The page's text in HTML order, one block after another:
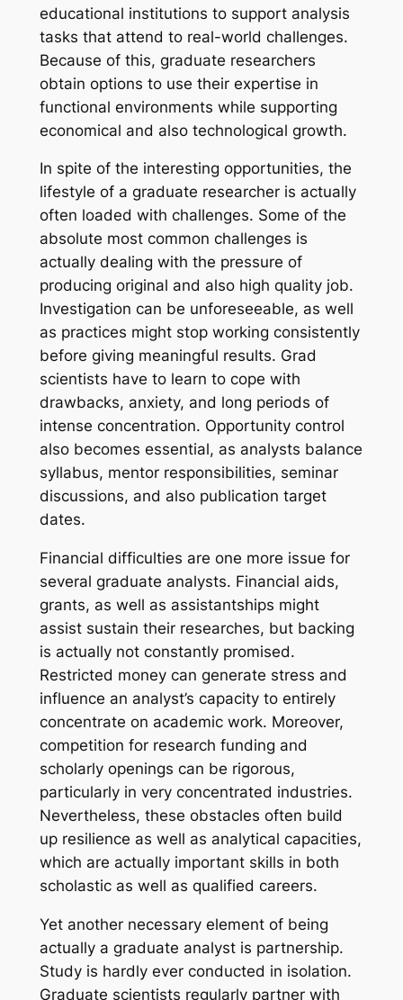
educational institutions to support analysis
tasks that attend to real-world challenges.
Because of this, graduate researchers
obtain options to use their expertise in
functional environments while supporting
economical and also technological growth.
In spite of the interesting opportunities, the
lifestyle of a graduate researcher is actually
often loaded with challenges. Some of the
absolute most common challenges is
actually dealing with the pressure of
producing original and also high quality job.
Investigation can be unforeseeable, as well
as practices might stop working consistently
before giving meaningful results. Grad
scientists have to learn to cope with
drawbacks, anxiety, and long periods of
intense concentration. Opportunity control
also becomes essential, as analysts balance
syllabus, mentor responsibilities, seminar
discussions, and also publication target
dates.
Financial difficulties are one more issue for
several graduate analysts. Financial aids,
grants, as well as assistantships might
assist sustain their researches, but backing
is actually not constantly promised.
Restricted money can generate stress and
influence an analyst’s capacity to entirely
concentrate on academic work. Moreover,
competition for research funding and
scholarly openings can be rigorous,
particularly in very concentrated industries.
Nevertheless, these obstacles often build
up resilience as well as analytical capacities,
which are actually important skills in both
scholastic as well as qualified careers.
Yet another necessary element of being
actually a graduate analyst is partnership.
Study is hardly ever conducted in isolation.
Graduate scientists regularly partner with